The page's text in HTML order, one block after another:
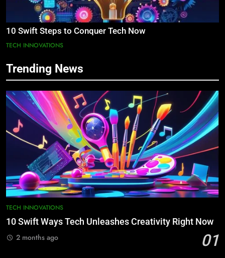
10 Swift Steps to Conquer Tech Now
TECH INNOVATIONS
Trending News
TECH INNOVATIONS
10 Swift Ways Tech Unleashes Creativity Right Now
01
2 months ago